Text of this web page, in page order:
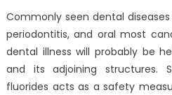
Commonly seen dental
periodontitis, and oral most
dental illness will probably be
and its adjoining structures.
fluorides acts as a safety